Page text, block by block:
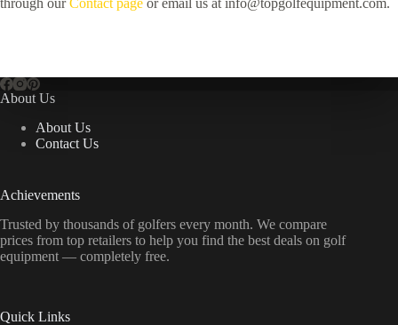
through ourContact page or email us at info@topgolfequipment.com.
About Us
About Us
Contact Us
Achievements
Trusted by thousands of golfers every month. We compare
prices from top retailers to help you find the best deals on golf
equipment — completely free.
Quick Links